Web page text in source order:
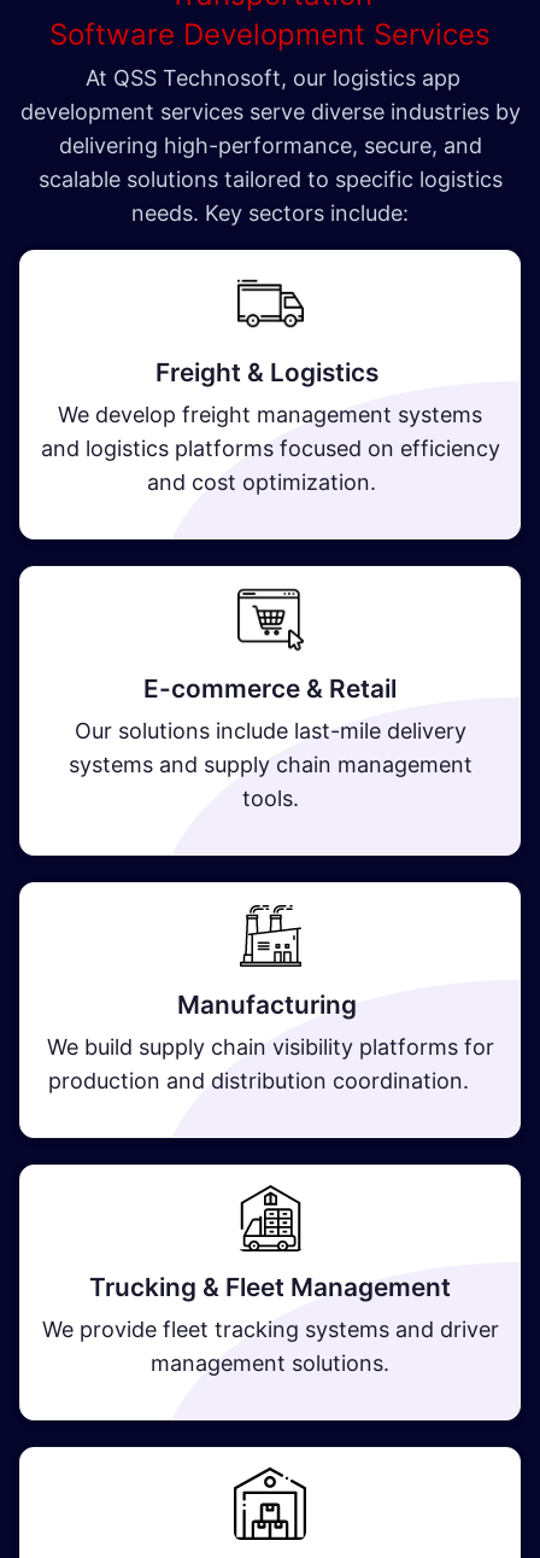
Software Development Services
At QSS Technosoft, our logistics app
development services serve diverse industries by
delivering high-performance, secure, and
scalable solutions tailored to specific logistics
needs. Key sectors include:
Freight & Logistics
We develop freight management systems
and logistics platforms focused on efficiency
and cost optimization.
E-commerce & Retail
Our solutions include last-mile delivery
systems and supply chain management
tools.
Manufacturing
We build supply chain visibility platforms for
production and distribution coordination.
Trucking & Fleet Management
We provide fleet tracking systems and driver
management solutions.